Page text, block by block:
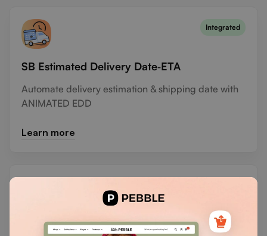
Integrated
SB Estimated Delivery Date‑ETA
Automate delivery estimation & shipping date with
ANIMATED EDD
Learn more
Vify Order Printer PDF Invoice